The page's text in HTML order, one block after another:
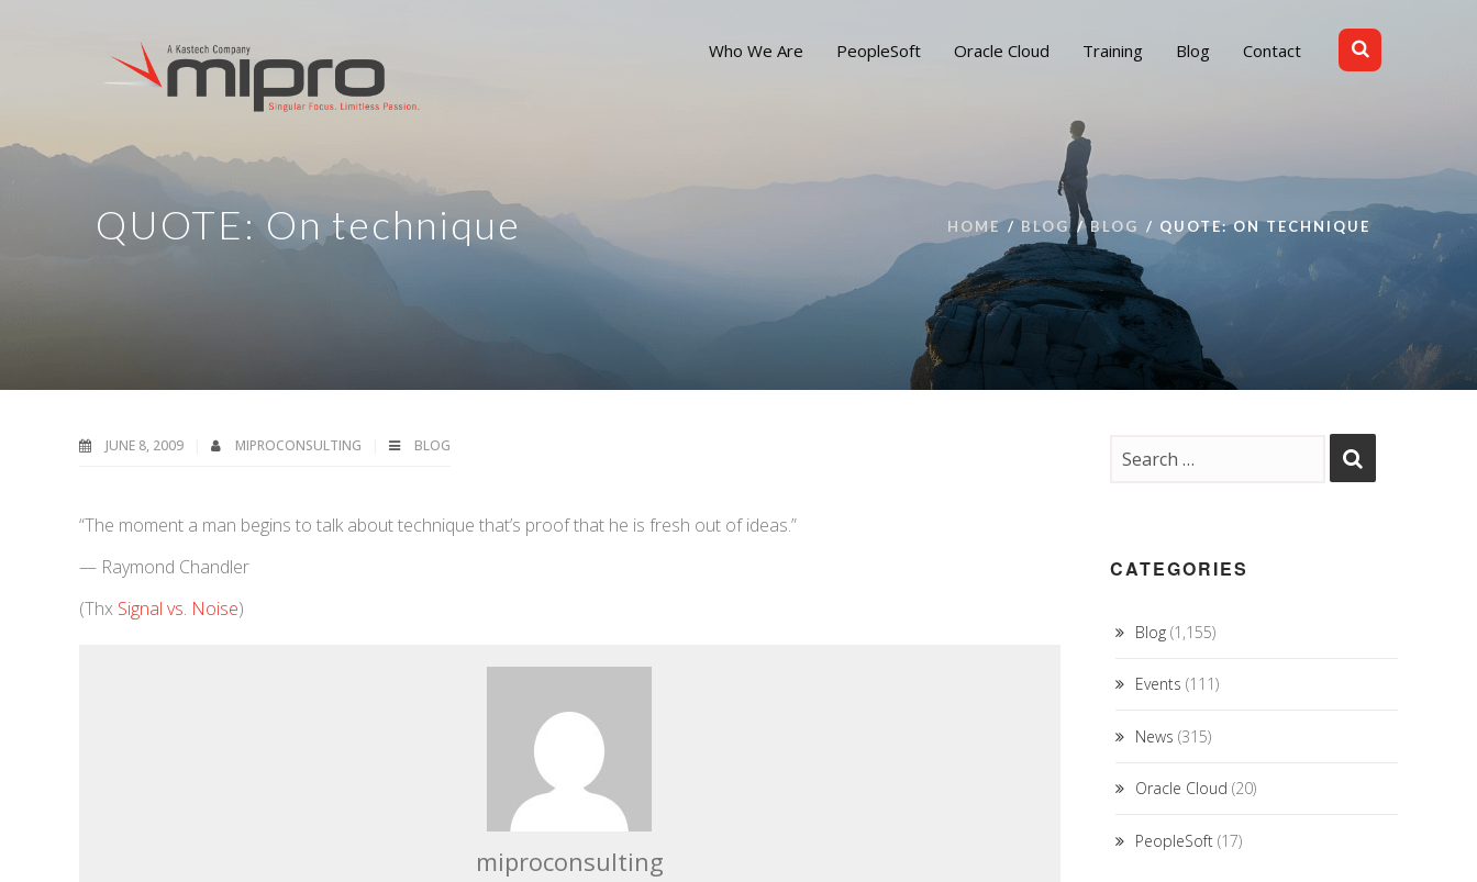
Who We Are PeopleSoft Oracle Cloud Training Blog Contact
QUOTE: On technique HOME BLOG BLOG QUOTE: ON TECHNIQUE
JUNE 8, 2009 MIPROCONSULTING BLOG
“The moment a man begins to talk about technique that’s proof that he is fresh out of ideas.”
— Raymond Chandler
(Thx Signal vs. Noise)
miproconsulting
CATEGORIES
Blog(1,155)
Events (111)
News (315)
Oracle Cloud (20)
PeopleSoft(17)